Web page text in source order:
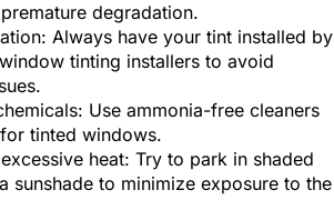
degradation.
Always have your tint installed by
tinting installers to avoid
Use ammonia-free cleaners
tinted windows.
heat: Try to park in shaded
sunshade to minimize exposure to the